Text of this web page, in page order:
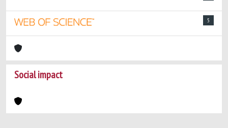
5
Social impact